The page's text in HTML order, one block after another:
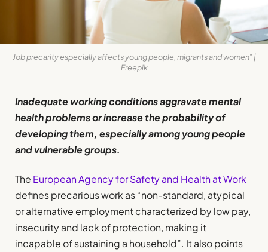
Job precarity especially affects young people, migrants and women” |
Freepik
Inadequate working conditions aggravate mental
health problems or increase the probability of
developing them, especially among young people
and vulnerable groups.
The European Agency for Safety and Health at Work
defines precarious work as “non-standard, atypical
or alternative employment characterized by low pay,
insecurity and lack of protection, making it
incapable of sustaining a household”. It also points